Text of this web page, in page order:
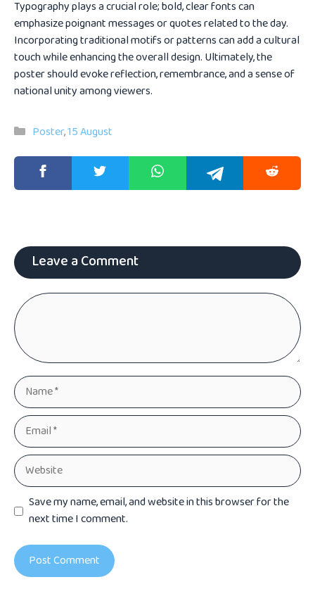
Typography plays a crucial role; bold, clear fonts can
emphasize poignant messages or quotes related to the day.
Incorporating traditional motifs or patterns can add a cultural
touch while enhancing the overall design. Ultimately, the
poster should evoke reflection, remembrance, and a sense of
national unity among viewers.
Categories
Poster,15 August
Leave a Comment
Comment
Name
Email
Website
Save my name, email, and website in this browser for the
next time I comment.